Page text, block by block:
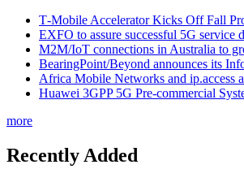
T‑Mobile Accelerator Kicks Off Fall
EXFO to assure successful 5G
M2M/IoT connections in Australia to
BearingPoint/Beyond announces its
Africa Mobile Networks and ip.access
Huawei 3GPP 5G Pre-commercial
more
Recently Added